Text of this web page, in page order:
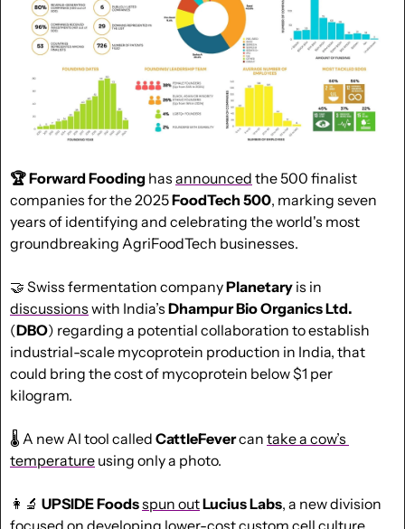
🏆 Forward Fooding has announced the 500 finalist
companies for the 2025 FoodTech 500, marking seven
years of identifying and celebrating the world's most
groundbreaking AgriFoodTech businesses.
🤝 Swiss fermentation company Planetary
discussions with India’s
(DBO) regarding a potential collaboration to establish
industrial-scale mycoprotein production in India, that
could bring the cost of mycoprotein below $1 per
kilogram.
🌡️ A new AI tool called CattleFever can take a cow’s
temperature using only a photo.
👩‍🔬 UPSIDE Foodsspun outLucius Labs, a new division
focused on developing lower-cost custom cell culture